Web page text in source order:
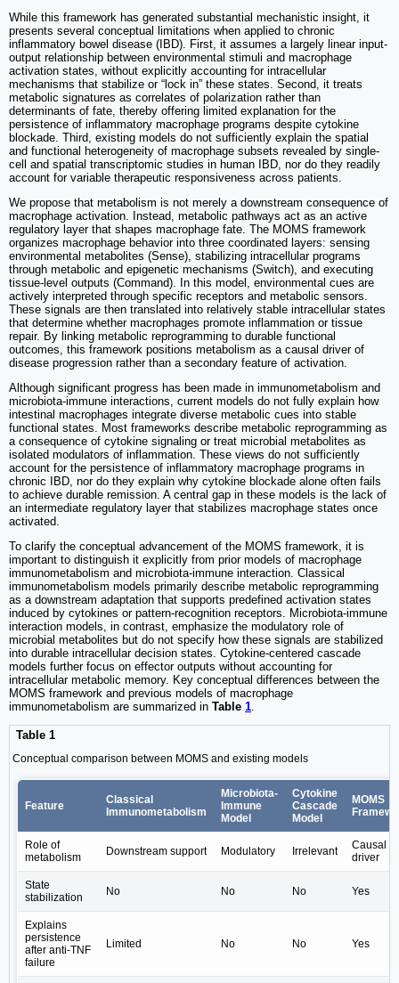
While this framework has generated substantial mechanistic insight, it
presents several conceptual limitations when applied to chronic
inflammatory bowel disease (IBD). First, it assumes a largely linear input-
output relationship between environmental stimuli and macrophage
activation states, without explicitly accounting for intracellular
mechanisms that stabilize or “lock in” these states. Second, it treats
metabolic signatures as correlates of polarization rather than
determinants of fate, thereby offering limited explanation for the
persistence of inflammatory macrophage programs despite cytokine
blockade. Third, existing models do not sufficiently explain the spatial
and functional heterogeneity of macrophage subsets revealed by single-
cell and spatial transcriptomic studies in human IBD, nor do they readily
account for variable therapeutic responsiveness across patients.
We propose that metabolism is not merely a downstream consequence of
macrophage activation. Instead, metabolic pathways act as an active
regulatory layer that shapes macrophage fate. The MOMS framework
organizes macrophage behavior into three coordinated layers: sensing
environmental metabolites (Sense), stabilizing intracellular programs
through metabolic and epigenetic mechanisms (Switch), and executing
tissue-level outputs (Command). In this model, environmental cues are
actively interpreted through specific receptors and metabolic sensors.
These signals are then translated into relatively stable intracellular states
that determine whether macrophages promote inflammation or tissue
repair. By linking metabolic reprogramming to durable functional
outcomes, this framework positions metabolism as a causal driver of
disease progression rather than a secondary feature of activation.
Although significant progress has been made in immunometabolism and
microbiota-immune interactions, current models do not fully explain how
intestinal macrophages integrate diverse metabolic cues into stable
functional states. Most frameworks describe metabolic reprogramming as
a consequence of cytokine signaling or treat microbial metabolites as
isolated modulators of inflammation. These views do not sufficiently
account for the persistence of inflammatory macrophage programs in
chronic IBD, nor do they explain why cytokine blockade alone often fails
to achieve durable remission. A central gap in these models is the lack of
an intermediate regulatory layer that stabilizes macrophage states once
activated.
To clarify the conceptual advancement of the MOMS framework, it is
important to distinguish it explicitly from prior models of macrophage
immunometabolism and microbiota-immune interaction. Classical
immunometabolism models primarily describe metabolic reprogramming
as a downstream adaptation that supports predefined activation states
induced by cytokines or pattern-recognition receptors. Microbiota-immune
interaction models, in contrast, emphasize the modulatory role of
microbial metabolites but do not specify how these signals are stabilized
into durable intracellular decision states. Cytokine-centered cascade
models further focus on effector outputs without accounting for
intracellular metabolic memory. Key conceptual differences between the
MOMS framework and previous models of macrophage
immunometabolism are summarized in Table 1
Table 1
Conceptual comparison between MOMS and existing models
Feature
Classical
Immunometabolism
Microbiota-
Immune
Model
Cytokine
Cascade
Model
MOMS
Role of
metabolism
Downstream support Modulatory Irrelevant
Causal
driver
State
stabilization
No No No Yes
Explains
persistence
after anti-TNF
failure
Limited No No Yes